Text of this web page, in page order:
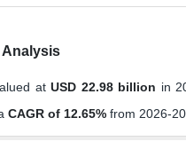
Analysis
atUSD 22.98 billion in
CAGR of 12.65% from 2026-